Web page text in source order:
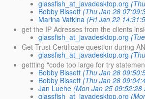
glassfish_at_javadesktop.org
Bobby Bissett (Thu Jan 28
Marina Vatkina (Fri Jan 22
get the IP Adresses from the clients
glassfish_at_javadesktop.org
Get Trust Certificate question during
glassfish_at_javadesktop.org
gettting "code too large for try
Bobby Bissett (Thu Jan 28
Bobby Bissett (Thu Jan 28
Jan Luehe (Mon Jan 25 09:52:28
glassfish_at_javadesktop.org